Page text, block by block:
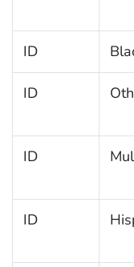
ID
ID
ID
ID